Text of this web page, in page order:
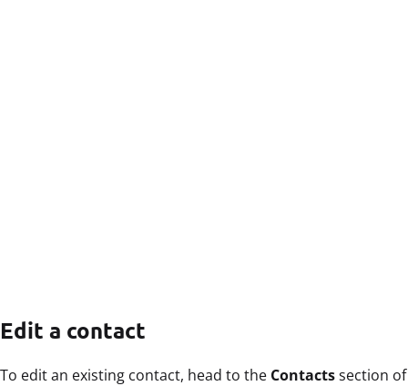
Edit a contact
To edit an existing contact, head to the Contactssection of